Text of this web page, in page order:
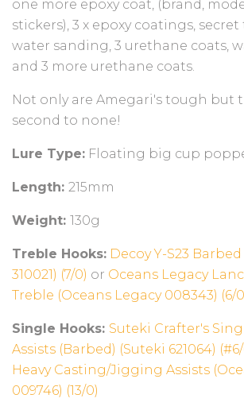
one more epoxy coat, (brand,
stickers), 3 x epoxy coatings,
water sanding, 3 urethane coats,
and 3 more urethane coats.
Not only are Amegari's tough but
second to none!
Lure Type: Floating big cup
Length: 215mm
Weight: 130g
Treble Hooks: Decoy Y-S23
310021) (7/0) or Oceans Legacy
Treble (Oceans Legacy 008343) (6/
Single Hooks: Suteki Crafter's
Assists (Barbed) (Suteki 621064)
Heavy Casting/Jigging Assists
009746) (13/0)